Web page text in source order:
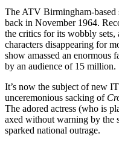
The ATV Birmingham-based
back in November 1964.
the critics for its wobbly
characters disappearing for
show amassed an enormous
by an audience of 15 million.
It’s now the subject of new
unceremonious sacking of
The adored actress (who is
axed without warning by the
sparked national outrage.